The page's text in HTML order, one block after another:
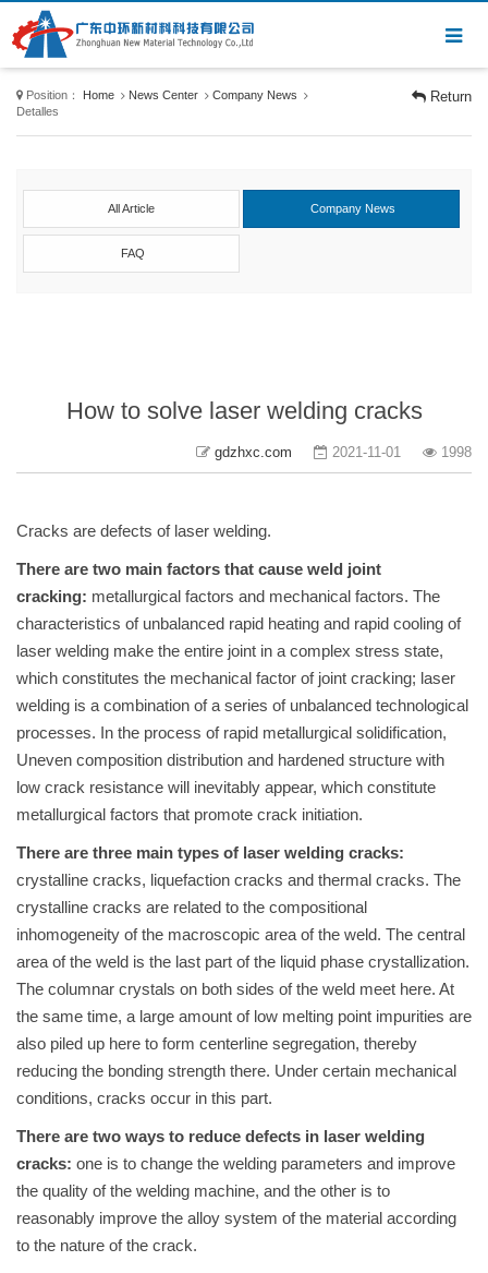
Position： Home News Center
Company News
Detalles
Return
All Article Company News
FAQ
How to solve laser welding cracks
gdzhxc.com 2021-11-01 1998
Cracks are defects of laser welding.
There are two main factors that cause weld joint
cracking: metallurgical factors and mechanical factors. The
characteristics of unbalanced rapid heating and rapid cooling of
laser welding make the entire joint in a complex stress state,
which constitutes the mechanical factor of joint cracking; laser
welding is a combination of a series of unbalanced technological
processes. In the process of rapid metallurgical solidification,
Uneven composition distribution and hardened structure with
low crack resistance will inevitably appear, which constitute
metallurgical factors that promote crack initiation.
There are three main types of laser welding cracks:
crystalline cracks, liquefaction cracks and thermal cracks. The
crystalline cracks are related to the compositional
inhomogeneity of the macroscopic area of the weld. The central
area of the weld is the last part of the liquid phase crystallization.
The columnar crystals on both sides of the weld meet here. At
the same time, a large amount of low melting point impurities are
also piled up here to form centerline segregation, thereby
reducing the bonding strength there. Under certain mechanical
conditions, cracks occur in this part.
There are two ways to reduce defects in laser welding
cracks: one is to change the welding parameters and improve
the quality of the welding machine, and the other is to
reasonably improve the alloy system of the material according
to the nature of the crack.